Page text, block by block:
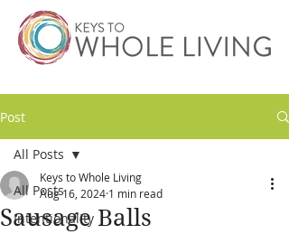
Post
All Posts
Intentionality
All Posts
Sausage Balls
Keys to Whole Living
Aug 16, 2024 1 min read